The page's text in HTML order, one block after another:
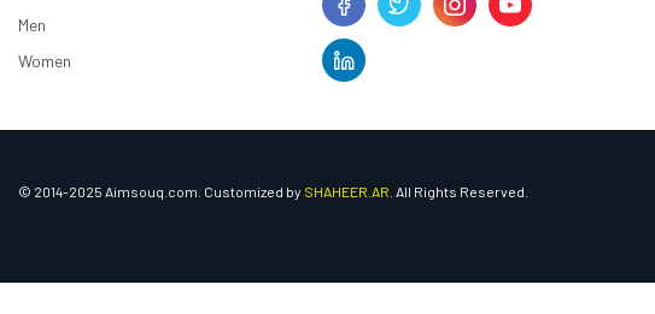
Men
Women
© 2014-2025 Aimsouq.com. Customized by SHAHEER.AR . All Rights Reserved.